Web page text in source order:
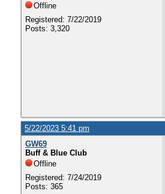
Offline
Registered: 7/22/2019
Posts: 3,320
5/22/2023 5:41 pm
GW69
Buff & Blue Club
Offline
Registered: 7/24/2019
Posts: 365